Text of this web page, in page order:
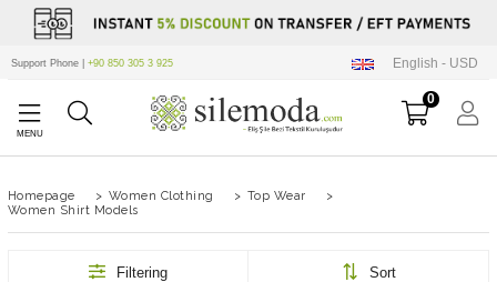
Support Phone | +90 850 305 3 925 English - USD
0
Homepage > Women Clothing > Top Wear
>
Women Shirt Models
Filtering Sort